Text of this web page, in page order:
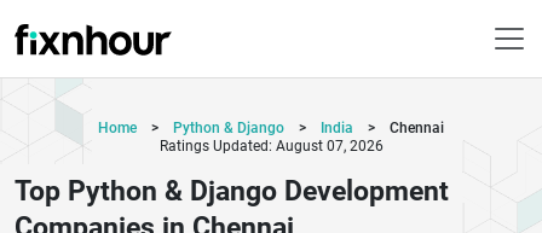
Home > Python & Django > India >
Chennai
Ratings Updated: August 07, 2026
Top Python & Django Development